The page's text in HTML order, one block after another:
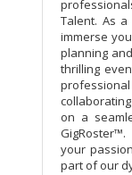
Talent. As
immerse
planning
thrilling
on a
your
part of our